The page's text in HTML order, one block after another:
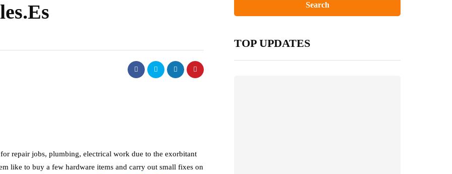
repair jobs, plumbing, electrical work due to the exorbitant
like to buy a few hardware items and carry out small fixes on
TOP UPDATES